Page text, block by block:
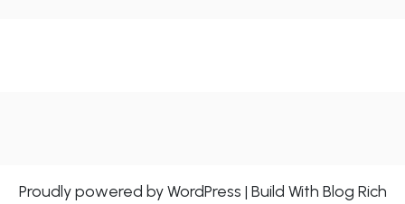
Proudly powered by WordPress | Build With Blog Rich